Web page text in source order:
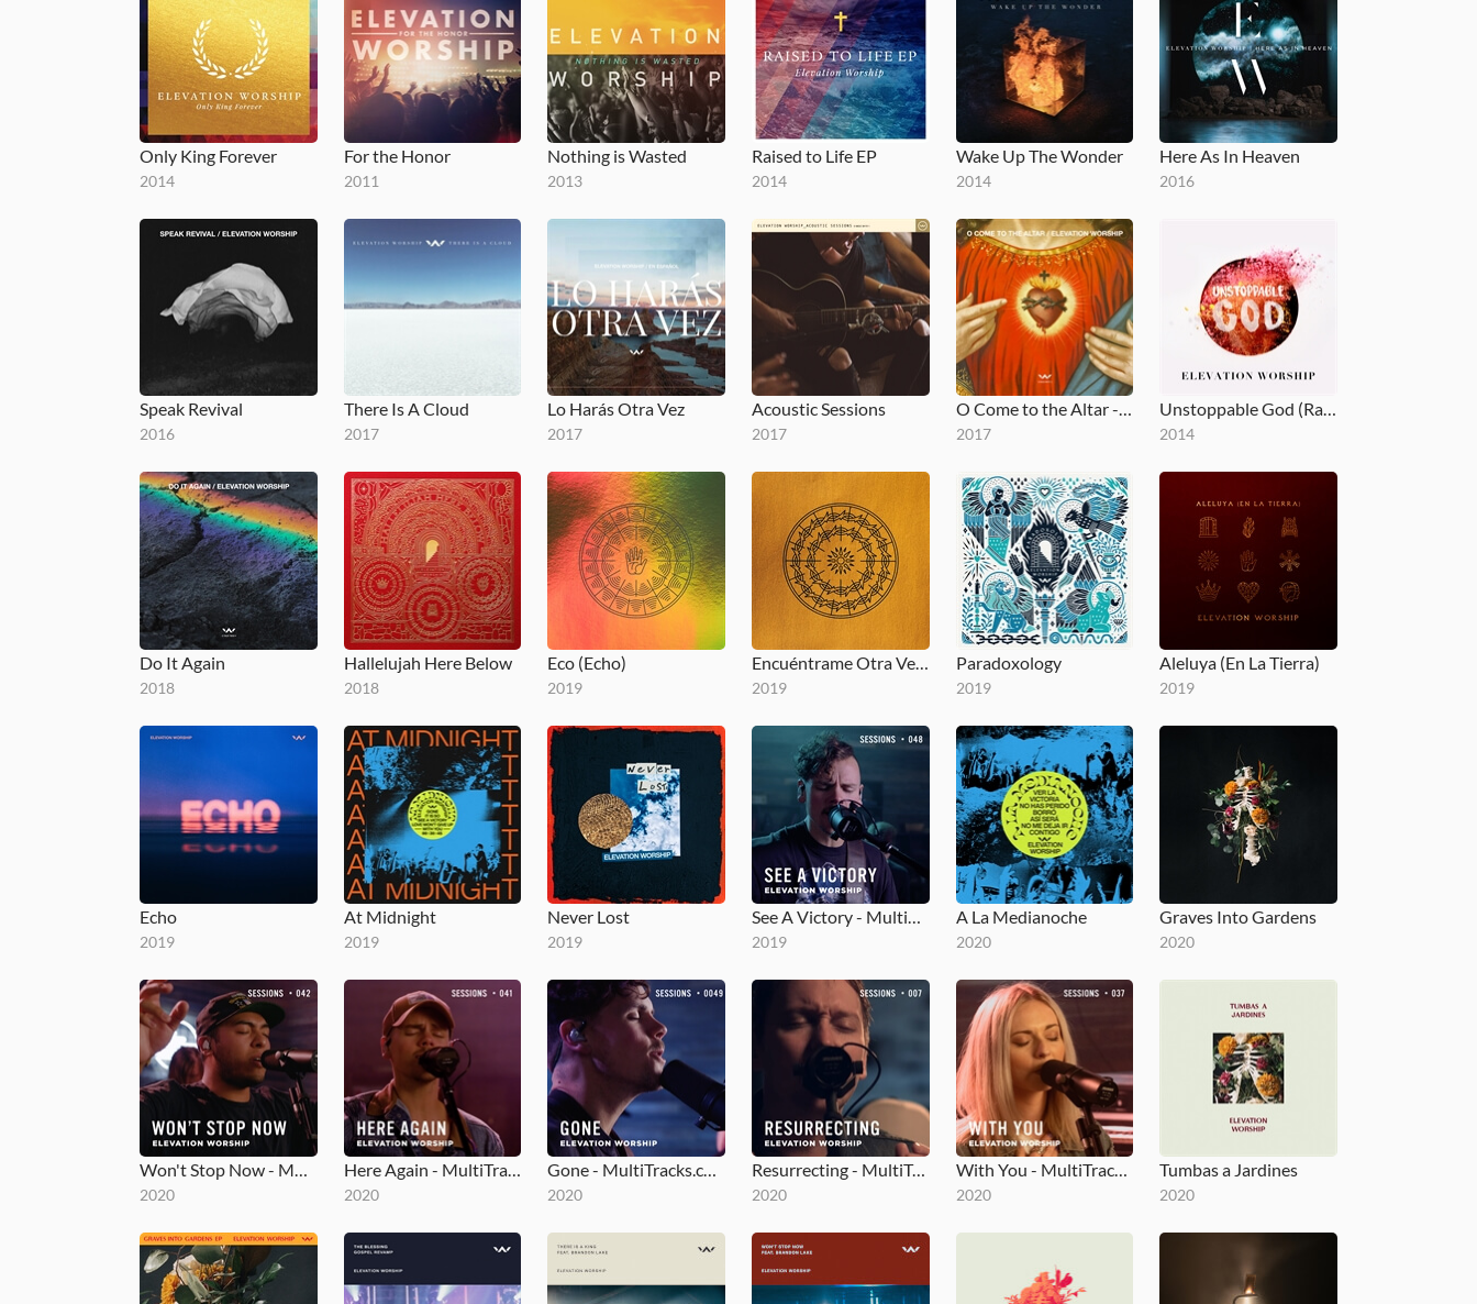
Only King Forever
2014
For the Honor
2011
Nothing is Wasted
2013
Raised to Life EP
2014
Wake Up The Wonder
2014
Here As In Heaven
2016
Speak Revival
2016
There Is A Cloud
2017
Lo Harás Otra Vez
2017
Acoustic Sessions
2017
O Come to the Altar - EP
2017
Unstoppable God (Radio Mix)
2014
Do It Again
2018
Hallelujah Here Below
2018
Eco (Echo)
2019
Encuéntrame Otra Vez (Here Again)
2019
Paradoxology
2019
Aleluya (En La Tierra)
2019
Echo
2019
At Midnight
2019
Never Lost
2019 2019
A La Medianoche
2020
Graves Into Gardens
2020
Won't Stop Now - MultiTracks.com Session
2020
Here Again - MultiTracks.com Session
2020
Gone - MultiTracks.com Session
2020
Resurrecting - MultiTracks.com Session
2020
With You - MultiTracks.com Session
2020
Tumbas a Jardines
2020